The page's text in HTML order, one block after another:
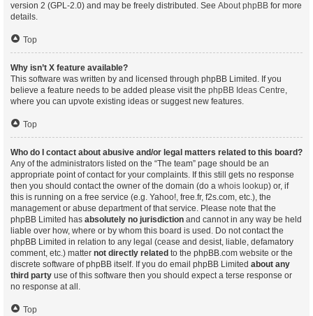
version 2 (GPL-2.0) and may be freely distributed. See About phpBB for more
details.
Top
Why isn’t X feature available?
This software was written by and licensed through phpBB Limited. If you
believe a feature needs to be added please visit the phpBB Ideas Centre,
where you can upvote existing ideas or suggest new features.
Top
Who do I contact about abusive and/or legal matters related to this board?
Any of the administrators listed on the “The team” page should be an
appropriate point of contact for your complaints. If this still gets no response
then you should contact the owner of the domain (do a whois lookup) or, if
this is running on a free service (e.g. Yahoo!, free.fr, f2s.com, etc.), the
management or abuse department of that service. Please note that the
phpBB Limited has absolutely no jurisdiction and cannot in any way be held
liable over how, where or by whom this board is used. Do not contact the
phpBB Limited in relation to any legal (cease and desist, liable, defamatory
comment, etc.) matter not directly related to the phpBB.com website or the
discrete software of phpBB itself. If you do email phpBB Limited about any
third party use of this software then you should expect a terse response or
no response at all.
Top